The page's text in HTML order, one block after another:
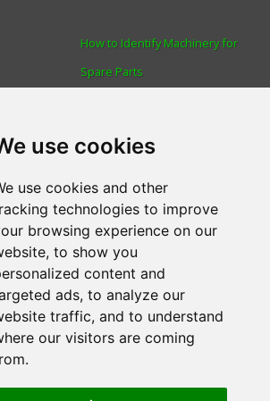
use cookies
use cookies and other
technologies to improve
browsing experience on our
to show you
content and
ads, to analyze our
traffic, and to understand
our visitors are coming
How to Identify Machinery for
Spare Parts
Blog
Human Rights & Labour
Standards Policy
Advanced Search
,Magic House,Station Road,North
,UK.LN6 9AL.Tel:01522 690005
and regulated by the Financial Conduct Authority,
and act as a credit broker and not a lender. Finance is
platform by a number of lenders. You will be offered the